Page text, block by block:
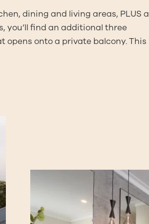
dining and living areas, PLUS a
you’ll find an additional three
opens onto a private balcony. This